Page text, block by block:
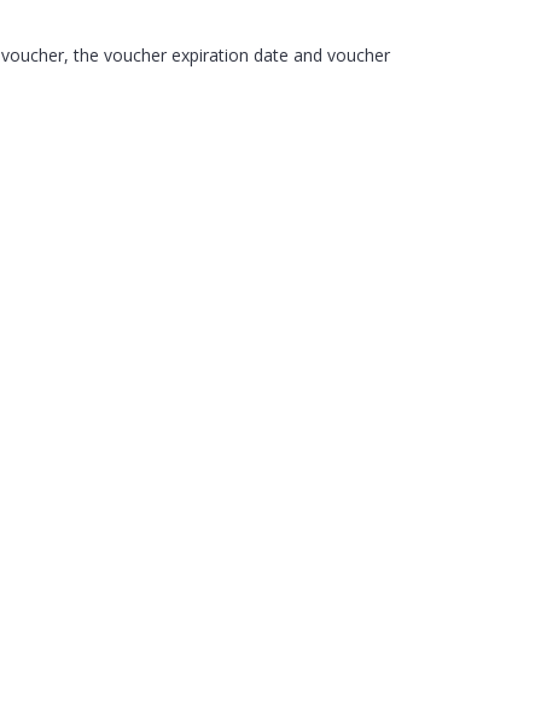
the voucher expiration date and voucher